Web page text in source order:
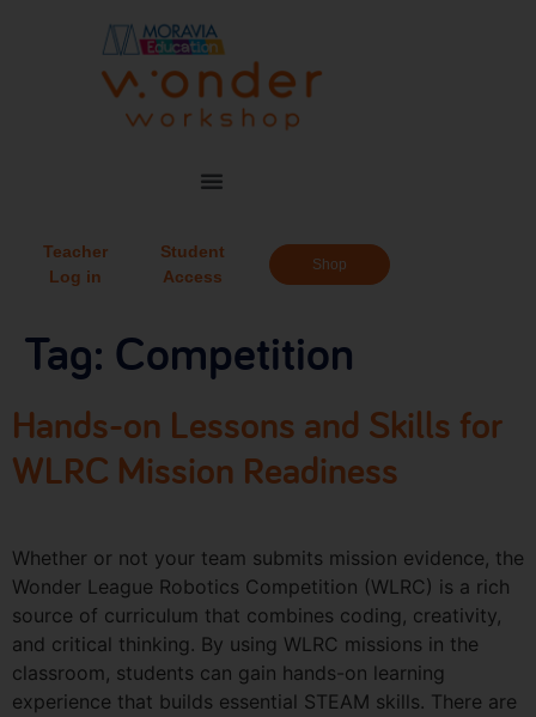
Teacher
Log in
Student
Access
Shop
Tag: Competition
Hands-on Lessons and Skills for
WLRC Mission Readiness
Whether or not your team submits mission evidence, the
Wonder League Robotics Competition (WLRC) is a rich
source of curriculum that combines coding, creativity,
and critical thinking. By using WLRC missions in the
classroom, students can gain hands-on learning
experience that builds essential STEAM skills. There are